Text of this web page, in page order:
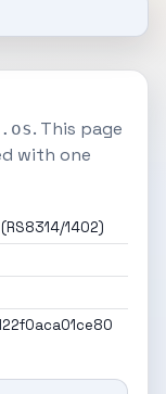
. This page
with one
1402)